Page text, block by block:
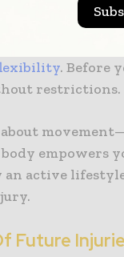
on
. Before
restrictions.
empowers
an active
Future